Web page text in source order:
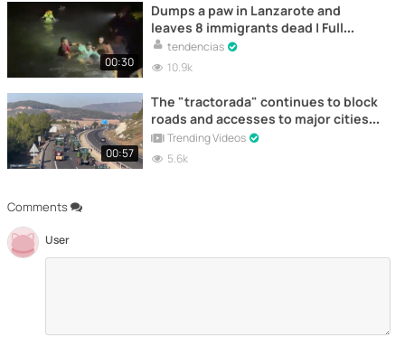
Comments
User
00:30
Dumps a paw in Lanzarote and
leaves 8 immigrants dead | Full
Video
tendencias
10.9k
00:57
The "tractorada" continues to block
roads and accesses to major cities
in Spain
Trending Videos
5.6k